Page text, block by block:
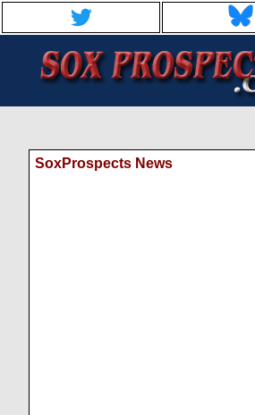
SoxProspects News